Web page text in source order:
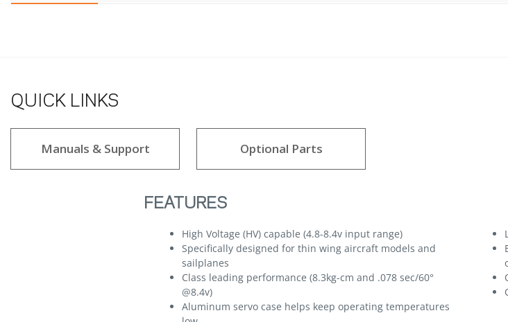
QUICK LINKS
Manuals & Support Optional Parts
FEATURES
High Voltage (HV) capable (4.8-8.4v input range)
Specifically designed for thin wing aircraft models and
sailplanes
Class leading performance (8.3kg-cm and .078 sec/60°
@8.4v)
Aluminum servo case helps keep operating temperatures